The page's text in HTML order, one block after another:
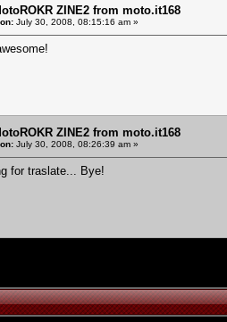
ZINE2 from moto.it168
July 30, 2008, 08:15:16 am »
ZINE2 from moto.it168
July 30, 2008, 08:26:39 am »
for traslate... Bye!